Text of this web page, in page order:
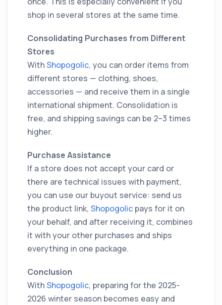
shop in several stores at the same time.
Consolidating Purchases from Different
Stores
WithShopogolic, you can order items from
different stores — clothing, shoes,
accessories — and receive them in a single
international shipment. Consolidation is
free, and shipping savings can be 2–3 times
higher.
Purchase Assistance
If a store does not accept your card or
there are technical issues with payment,
you can use our buyout service: send us
the product link, Shopogolic pays for it on
your behalf, and after receiving it, combines
it with your other purchases and ships
everything in one package.
Conclusion
WithShopogolic, preparing for the 2025-
2026 winter season becomes easy and